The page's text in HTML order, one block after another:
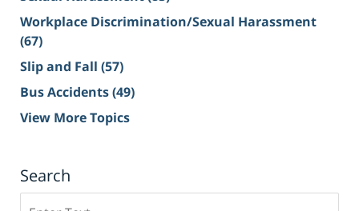
Workplace Discrimination/Sexual Harassment
(67)
Slip and Fall (57)
Bus Accidents(49)
View More Topics
Search